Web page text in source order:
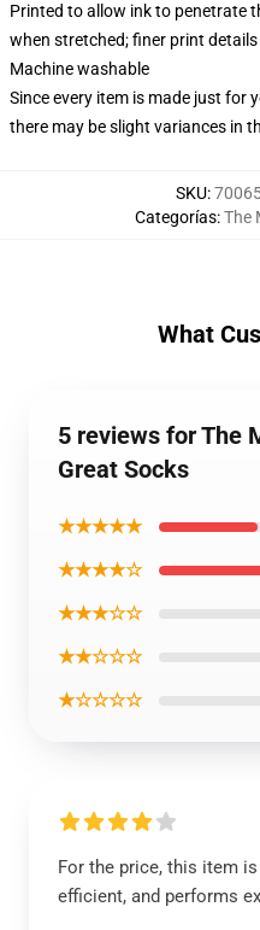
Printed to allow ink to penetrate
when stretched; finer print
Machine washable
Since every item is made just for
there may be slight variances in
SKU:
Categorías:The
What
5 reviews for The
Great Socks
★★★★★
★★★★☆
★★★☆☆
★★☆☆☆
★☆☆☆☆
For the price, this item
efficient, and performs